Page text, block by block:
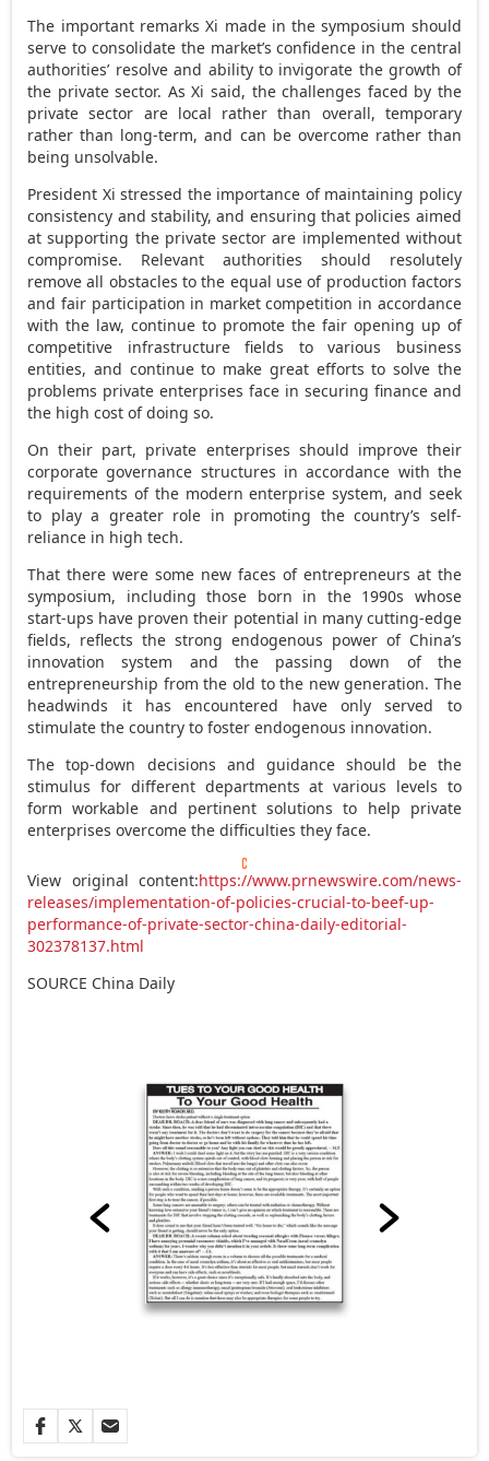
The important remarks Xi made in the symposium should
serve to consolidate the market’s confidence in the central
authorities’ resolve and ability to invigorate the growth of
the private sector. As Xi said, the challenges faced by the
private sector are local rather than overall, temporary
rather than long-term, and can be overcome rather than
being unsolvable.
President Xi stressed the importance of maintaining policy
consistency and stability, and ensuring that policies aimed
at supporting the private sector are implemented without
compromise. Relevant authorities should resolutely
remove all obstacles to the equal use of production factors
and fair participation in market competition in accordance
with the law, continue to promote the fair opening up of
competitive infrastructure fields to various business
entities, and continue to make great efforts to solve the
problems private enterprises face in securing finance and
the high cost of doing so.
On their part, private enterprises should improve their
corporate governance structures in accordance with the
requirements of the modern enterprise system, and seek
to play a greater role in promoting the country’s self-
reliance in high tech.
That there were some new faces of entrepreneurs at the
symposium, including those born in the 1990s whose
start-ups have proven their potential in many cutting-edge
fields, reflects the strong endogenous power of China’s
innovation system and the passing down of the
entrepreneurship from the old to the new generation. The
headwinds it has encountered have only served to
stimulate the country to foster endogenous innovation.
The top-down decisions and guidance should be the
stimulus for different departments at various levels to
form workable and pertinent solutions to help private
enterprises overcome the difficulties they face.
View original content:https://www.prnewswire.com/news-
releases/implementation-of-policies-crucial-to-beef-up-
performance-of-private-sector-china-daily-editorial-
302378137.html
SOURCE China Daily